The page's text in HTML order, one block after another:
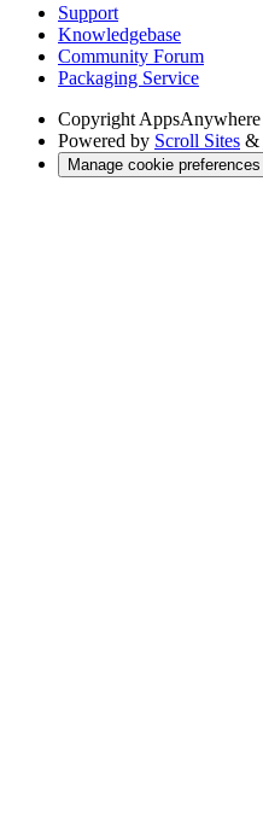
Support
Knowledgebase
Community Forum
Packaging Service
Copyright AppsAnywhere
Powered by Scroll Sites &
Manage cookie preferences